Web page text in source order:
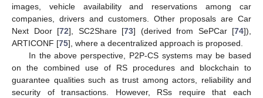
images, vehicle availability and reservations among car
companies, drivers and customers. Other proposals are Car
Next Door [72], SC2Share [73] (derived from SePCar [74]),
ARTICONF [75], where a decentralized approach is proposed.
In the above perspective, P2P-CS systems may be based
on the combined use of RS procedures and blockchain to
guarantee qualities such as trust among actors, reliability and
security of transactions. However, RSs require that each